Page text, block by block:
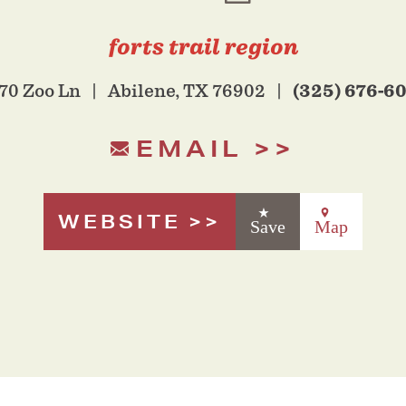
forts trail region
Zoo Ln Abilene, TX 76902 (325) 676-
EMAIL
WEBSITE Save Map